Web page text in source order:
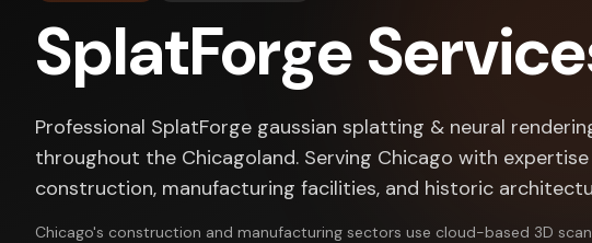
SplatForge
Professional SplatForge gaussian splatting & neural
throughout the Chicagoland. Serving Chicago with
construction, manufacturing facilities, and historic
Chicago's construction and manufacturing sectors use cloud-based 3D